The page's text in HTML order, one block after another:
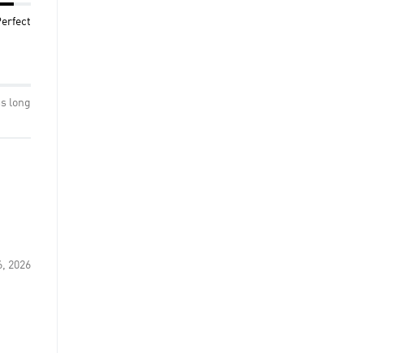
long
2026